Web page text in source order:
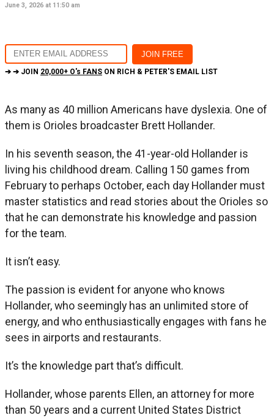
June 3, 2026 at 11:50 am
➔ ➔ JOIN 20,000+ O's FANS ON RICH & PETER'S EMAIL LIST
As many as 40 million Americans have dyslexia. One of
them is Orioles broadcaster Brett Hollander.
In his seventh season, the 41-year-old Hollander is
living his childhood dream. Calling 150 games from
February to perhaps October, each day Hollander must
master statistics and read stories about the Orioles so
that he can demonstrate his knowledge and passion
for the team.
It isn’t easy.
The passion is evident for anyone who knows
Hollander, who seemingly has an unlimited store of
energy, and who enthusiastically engages with fans he
sees in airports and restaurants.
It’s the knowledge part that’s difficult.
Hollander, whose parents Ellen, an attorney for more
than 50 years and a current United States District